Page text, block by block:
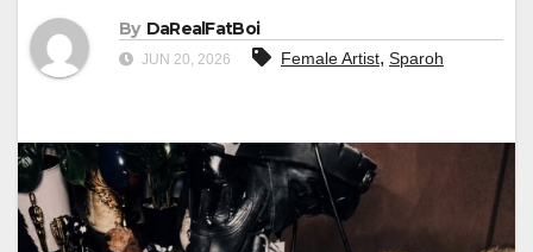
By DaRealFatBoi
JUN 20, 2026 Female Artist, Sparoh